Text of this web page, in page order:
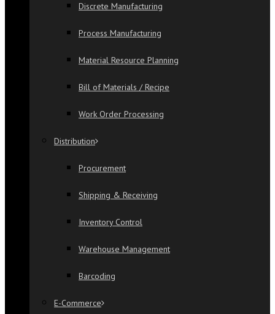
Discrete Manufacturing
Process Manufacturing
Material Resource Planning
Bill of Materials / Recipe
Work Order Processing
Distribution
Procurement
Shipping & Receiving
Inventory Control
Warehouse Management
Barcoding
E-Commerce